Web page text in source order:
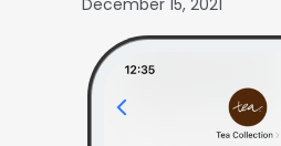
December 15, 2021